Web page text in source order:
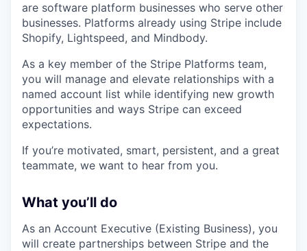
are software platform businesses who serve other
businesses. Platforms already using Stripe include
Shopify, Lightspeed, and Mindbody.
As a key member of the Stripe Platforms team,
you will manage and elevate relationships with a
named account list while identifying new growth
opportunities and ways Stripe can exceed
expectations.
If you’re motivated, smart, persistent, and a great
teammate, we want to hear from you.
What you’ll do
As an Account Executive (Existing Business), you
will create partnerships between Stripe and the